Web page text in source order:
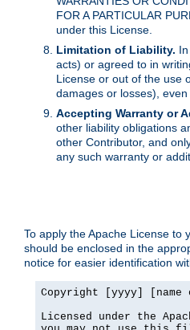
FOR A PARTICULAR
under this License.
Limitation of Liability.
acts) or agreed to in
License or out of the use
damages or losses),
Accepting Warranty or
other liability obligations
other Contributor, and
any such warranty or
To apply the Apache License to
should be enclosed in the
notice for easier identification
Copyright [yyyy] [name
Licensed under the